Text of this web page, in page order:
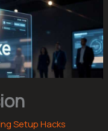
Setup Hacks